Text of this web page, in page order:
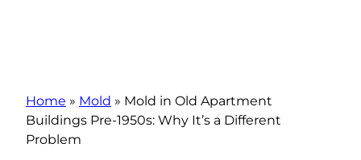
Home » Mold » Mold in Old Apartment
Buildings Pre-1950s: Why It’s a Different
Problem